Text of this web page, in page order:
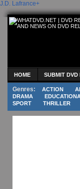
J.D. Lafrance+
HOME SUBMIT DVD
Genres: ACTION
DRAMA
SPORT
THRILLER